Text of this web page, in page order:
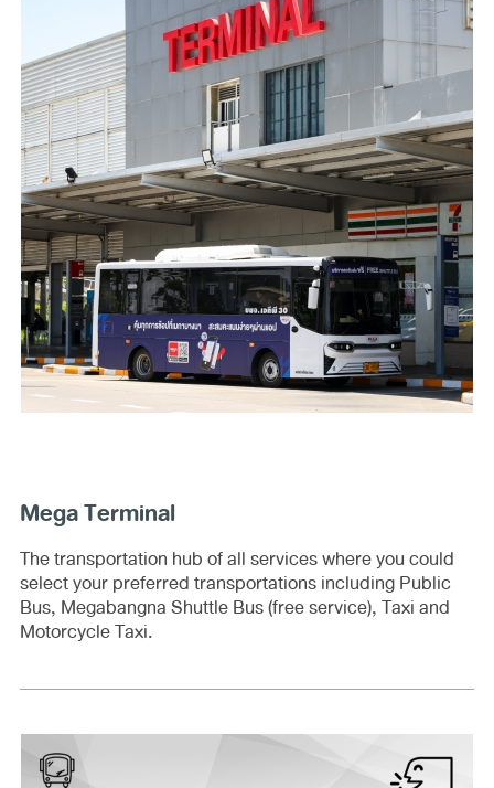
Mega Terminal
The transportation hub of all services where you could
select your preferred transportations including Public
Bus, Megabangna Shuttle Bus (free service), Taxi and
Motorcycle Taxi.